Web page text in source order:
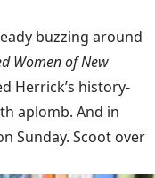
buzzing around
Women of New
Herrick’s history-
aplomb. And in
Sunday. Scoot over